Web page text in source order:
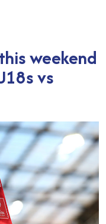
weekend
vs